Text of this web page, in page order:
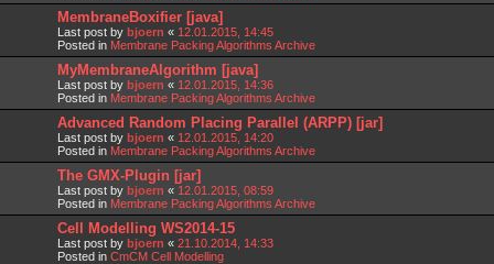
MembraneBoxifier [java]
Last post by bjoern « 12.01.2015, 14:45
Posted in Membrane Packing Algorithms Archive
MyMembraneAlgorithm [java]
Last post by bjoern « 12.01.2015, 14:36
Posted in Membrane Packing Algorithms Archive
Advanced Random Placing Parallel (ARPP) [jar]
Last post by bjoern « 12.01.2015, 14:20
Posted in Membrane Packing Algorithms Archive
The GMX-Plugin [jar]
Last post by bjoern « 12.01.2015, 08:59
Posted in Membrane Packing Algorithms Archive
Cell Modelling WS2014-15
Last post by bjoern « 21.10.2014, 14:33
Posted in CmCM Cell Modelling